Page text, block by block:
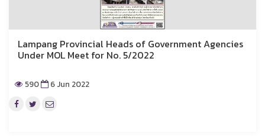
Lampang Provincial Heads of Government Agencies
Under MOL Meet for No. 5/2022
590 6 Jun 2022